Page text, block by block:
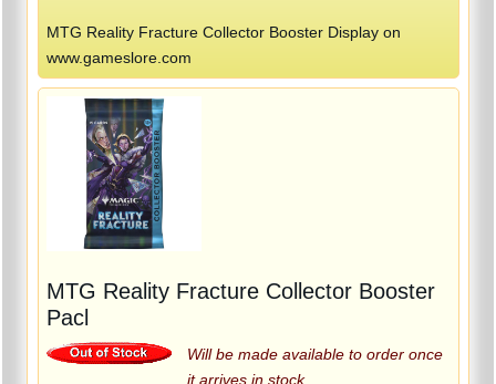
MTG Reality Fracture Collector Booster Display on
www.gameslore.com
MTG Reality Fracture Collector Booster
Pacl
Will be made available to order once
it arrives in stock